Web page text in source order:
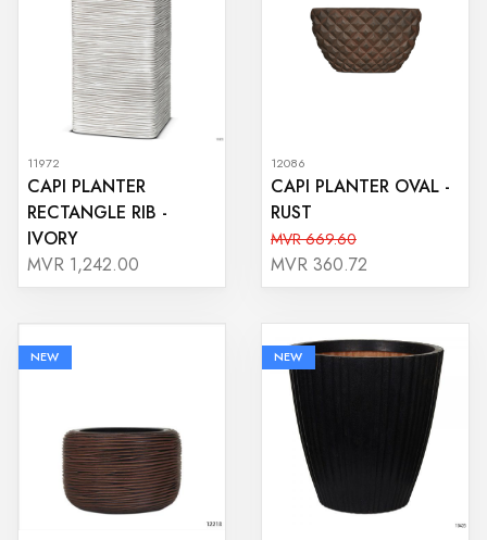
11972
CAPI PLANTER
RECTANGLE RIB -
IVORY
MVR 1,242.00
12086
CAPI PLANTER OVAL -
RUST
MVR 669.60
MVR 360.72
NEW NEW